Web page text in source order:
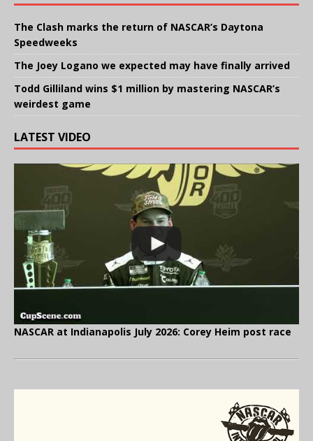
The Clash marks the return of NASCAR’s Daytona
Speedweeks
The Joey Logano we expected may have finally arrived
Todd Gilliland wins $1 million by mastering NASCAR’s
weirdest game
LATEST VIDEO
NASCAR at Indianapolis July 2026: Corey Heim post race